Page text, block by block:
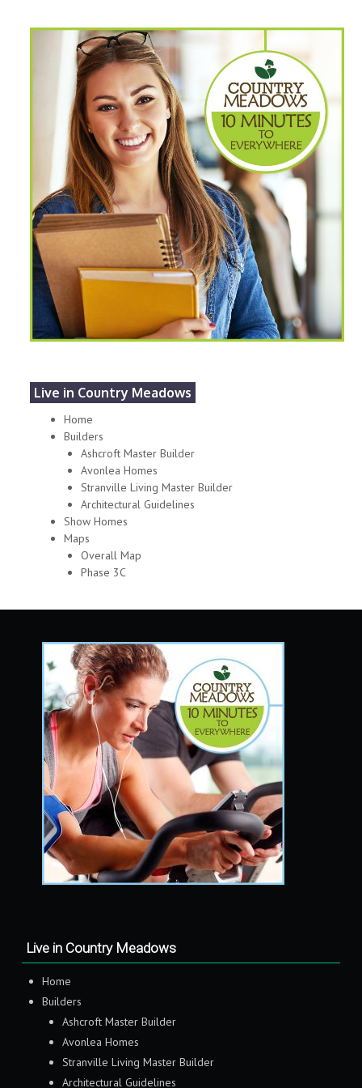
Live in Country Meadows
Home
Builders
Ashcroft Master Builder
Avonlea Homes
Stranville Living Master Builder
Architectural Guidelines
Show Homes
Maps
Overall Map
Phase 3C
Live in Country Meadows
Home
Builders
Ashcroft Master Builder
Avonlea Homes
Stranville Living Master Builder
Architectural Guidelines